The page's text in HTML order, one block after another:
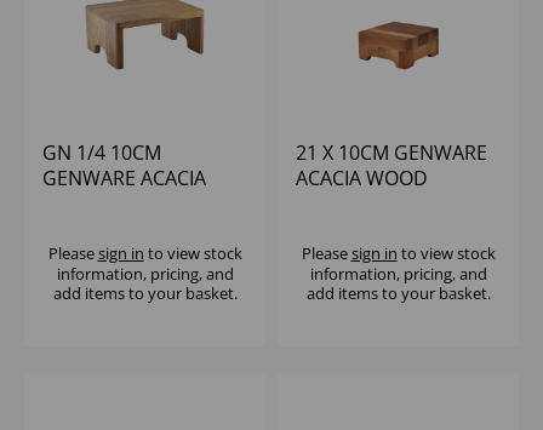
GN 1/4 10CM
GENWARE ACACIA
Pleasesign in to view stock
information, pricing, and
add items to your basket.
21 X 10CM GENWARE
ACACIA WOOD
Pleasesign in to view stock
information, pricing, and
add items to your basket.